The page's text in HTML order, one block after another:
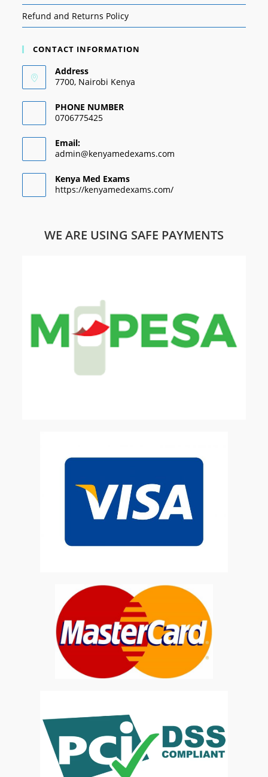
Refund and Returns Policy
CONTACT INFORMATION
Address
7700, Nairobi Kenya
PHONE NUMBER
0706775425
Email:
admin@kenyamedexams.com
Kenya Med Exams
https://kenyamedexams.com/
WE ARE USING SAFE PAYMENTS